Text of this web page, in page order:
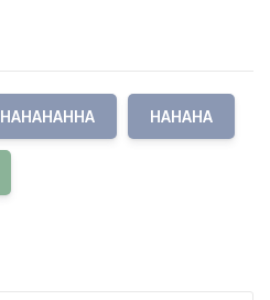
HAHAHAHHA HAHAHA